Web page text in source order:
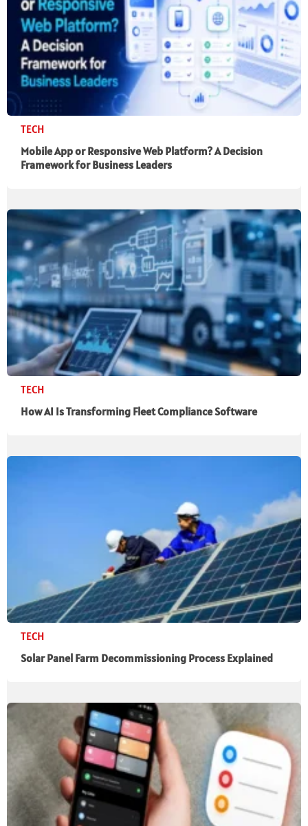
TECH
Mobile App or Responsive Web Platform? A Decision
Framework for Business Leaders
TECH
How AI Is Transforming Fleet Compliance Software
TECH
Solar Panel Farm Decommissioning Process Explained